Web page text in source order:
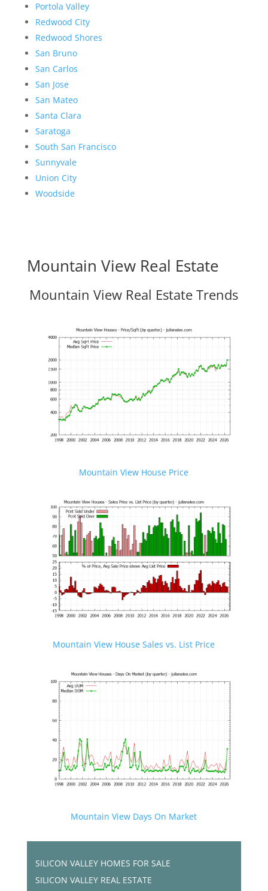
Portola Valley
Redwood City
Redwood Shores
San Bruno
San Carlos
San Jose
San Mateo
Santa Clara
Saratoga
South San Francisco
Sunnyvale
Union City
Woodside
Mountain View Real Estate
Mountain View Real Estate Trends
Mountain View House Price
Mountain View House Sales vs. List Price
Mountain View Days On Market
SILICON VALLEY HOMES FOR SALE
SILICON VALLEY REAL ESTATE